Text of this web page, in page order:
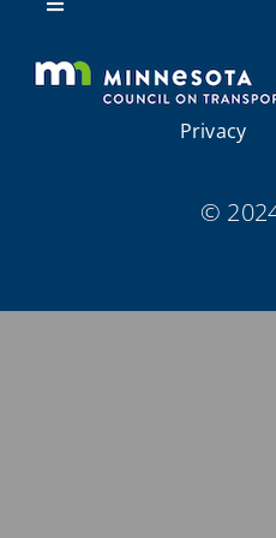
Resources
Toggle
About Us
Regional Coordination
Meetings and Events
Provider Directories
Privacy
©